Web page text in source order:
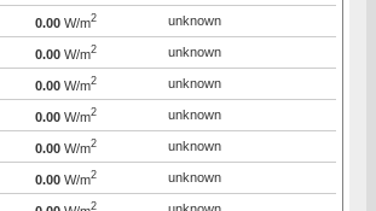
0.00 W/m2 unknown
0.00 W/m2 unknown
0.00 W/m2 unknown
0.00 W/m2 unknown
0.00 W/m2 unknown
0.00 W/m2 unknown
2